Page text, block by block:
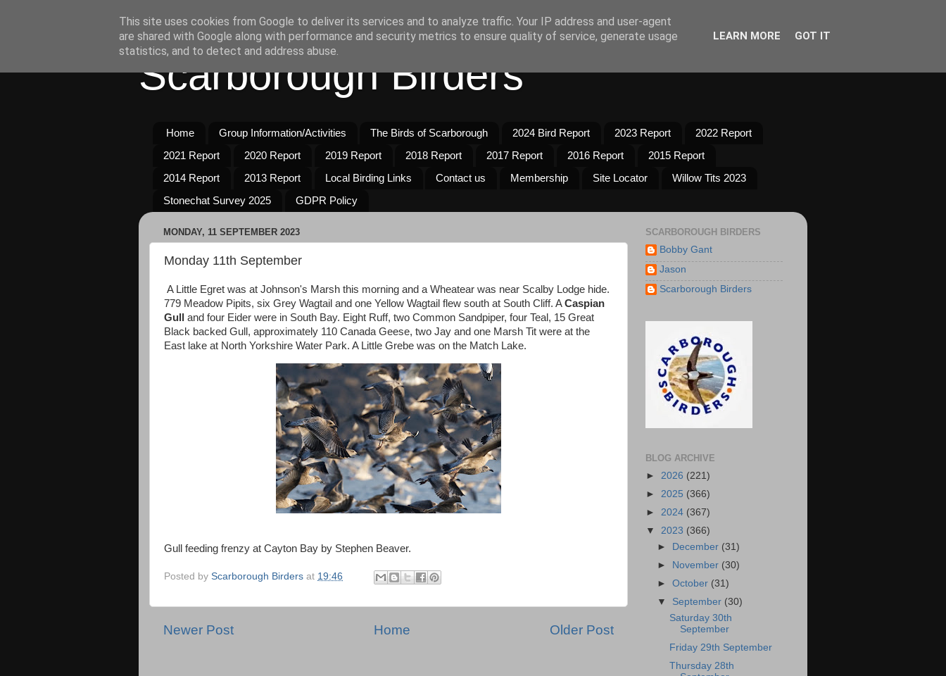
Scarborough Birders
Home Group Information/Activities The Birds of Scarborough 2024 Bird Report 2023 Report
2022 Report
2021 Report
2020 Report 2019 Report 2018 Report 2017 Report 2016 Report
2015 Report
2014 Report
2013 Report Local Birding Links Contact us Membership Site Locator
Willow Tits 2023
Stonechat Survey 2025
GDPR Policy
MONDAY, 11 SEPTEMBER 2023
Monday 11th September
A Little Egret was at Johnson's Marsh this morning and a Wheatear was near Scalby Lodge hide.
779 Meadow Pipits, six Grey Wagtail and one Yellow Wagtail flew south at South Cliff. ACaspian
Gull
and four Eider were in South Bay. Eight Ruff, two Common Sandpiper, four Teal, 15 Great
Black backed Gull, approximately 110 Canada Geese, two Jay and one Marsh Tit were at the
East lake at North Yorkshire Water Park. A Little Grebe was on the Match Lake.
Gull feeding frenzy at Cayton Bay by Stephen Beaver.
Posted by Scarborough Birders at 19:46
Newer Post Older Post
Home
SCARBOROUGH BIRDERS
Bobby Gant
Jason
Scarborough Birders
BLOG ARCHIVE
► 2026 (221)
► 2025 (366)
► 2024 (367)
▼ 2023 (366)
►
December (31)
►
November (30)
►October (31)
▼ September (30)
Saturday 30th
September
Friday 29th September
Thursday 28th
This site uses cookies from Google to deliver its services and to analyze traffic. Your IP address and user-agent
are shared with Google along with performance and security metrics to ensure quality of service, generate usage
statistics, and to detect and address abuse.
LEARN MORE GOT IT